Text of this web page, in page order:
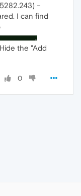
–
I can find
the "Add
0